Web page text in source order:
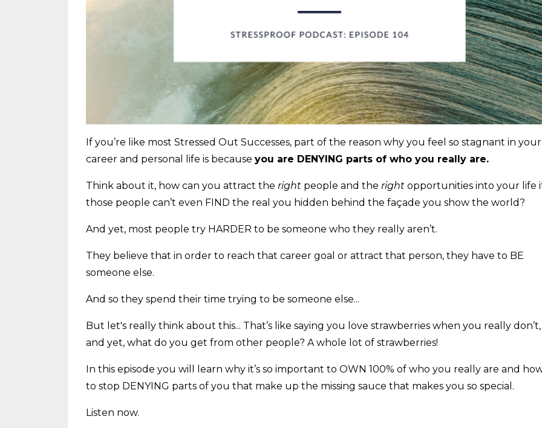
If you’re like most Stressed Out Successes, part of the reason why you feel so stagnant in your
career and personal life is because you are DENYING parts of who you really are.
Think about it, how can you attract the right people and the right opportunities into your life
those people can’t even FIND the real you hidden behind the façade you show the world?
And yet, most people try HARDER to be someone who they really aren’t.
They believe that in order to reach that career goal or attract that person, they have to BE
someone else.
And so they spend their time trying to be someone else...
But let's really think about this... That’s like saying you love strawberries when you really don’t,
and yet, what do you get from other people? A whole lot of strawberries!
In this episode you will learn why it’s so important to OWN 100% of who you really are and
to stop DENYING parts of you that make up the missing sauce that makes you so special.
Listen now.